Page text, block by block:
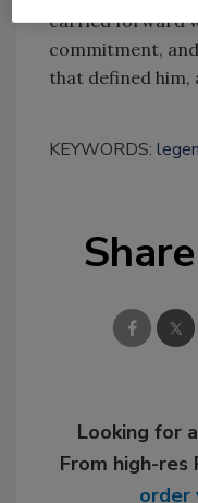
carried forward
commitment,
that defined him,
KEYWORDS:
Looking for
From high-res
order